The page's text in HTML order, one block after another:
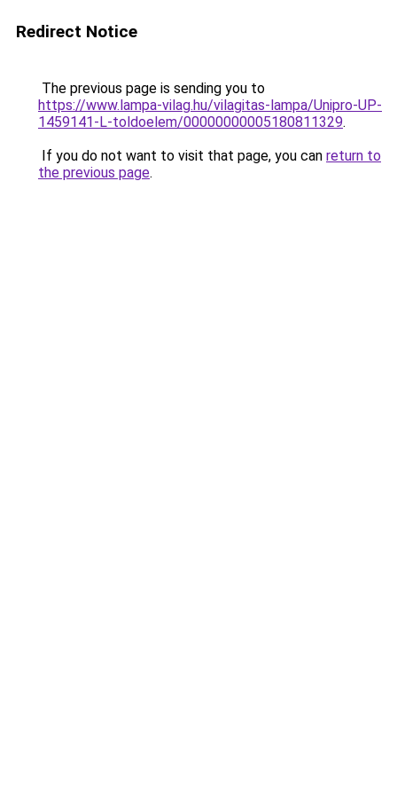
Redirect Notice
The previous page is sending you to
https://www.lampa-vilag.hu/vilagitas-lampa/Unipro-UP-
1459141-L-toldoelem/00000000005180811329.
If you do not want to visit that page, you can return to
the previous page.